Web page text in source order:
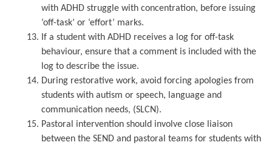
with ADHD struggle with concentration, before issuing
‘off-task’ or ‘effort’ marks.
If a student with ADHD receives a log for off-task
behaviour, ensure that a comment is included with the
log to describe the issue.
During restorative work, avoid forcing apologies from
students with autism or speech, language and
communication needs, (SLCN).
Pastoral intervention should involve close liaison
between the SEND and pastoral teams for students with